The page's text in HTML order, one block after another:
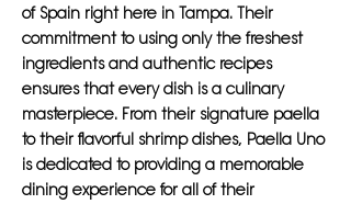
of Spain right here in Tampa. Their
commitment to using only the freshest
ingredients and authentic recipes
ensures that every dish is a culinary
masterpiece. From their signature paella
to their flavorful shrimp dishes, Paella Uno
is dedicated to providing a memorable
dining experience for all of their